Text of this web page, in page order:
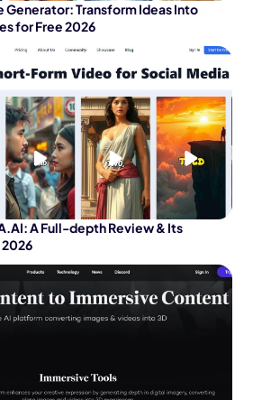
Generator: Transform Ideas Into
for Free 2026
A Full-depth Review & Its